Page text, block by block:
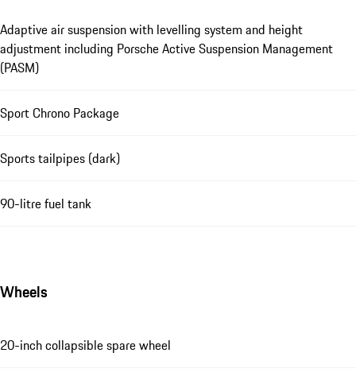
Adaptive air suspension with levelling system and height
adjustment including Porsche Active Suspension Management
(PASM)
Sport Chrono Package
Sports tailpipes (dark)
90-litre fuel tank
Wheels
20-inch collapsible spare wheel